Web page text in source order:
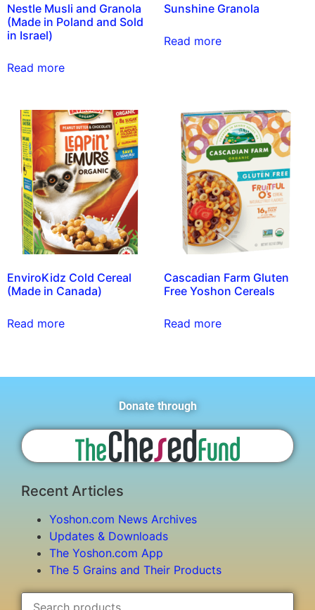
Nestle Musli and Granola
(Made in Poland and Sold
in Israel)
Read more
Sunshine Granola
Read more
EnviroKidz Cold Cereal
(Made in Canada)
Read more
Cascadian Farm Gluten
Free Yoshon Cereals
Read more
Donate through
Recent Articles
Yoshon.com News Archives
Updates & Downloads
The Yoshon.com App
The 5 Grains and Their Products